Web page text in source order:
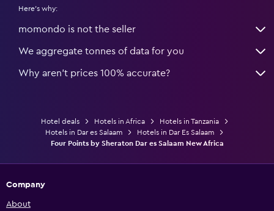
Here's why:
momondo is not the seller
We aggregate tonnes of data for you
Why aren’t prices 100% accurate?
Hotel deals Hotels in Africa
Hotels in Tanzania
Hotels in Dar es Salaam
Hotels in Dar Es Salaam
Four Points by Sheraton Dar es Salaam New Africa
Company
About